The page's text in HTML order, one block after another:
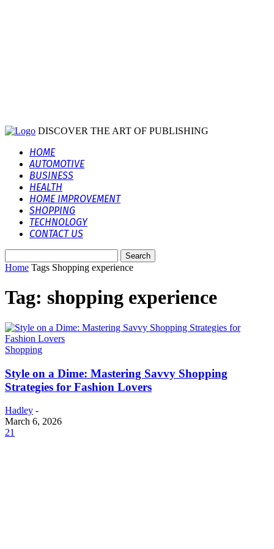
DISCOVER THE ART OF PUBLISHING
HOME
AUTOMOTIVE
BUSINESS
HEALTH
HOME IMPROVEMENT
SHOPPING
TECHNOLOGY
CONTACT US
Home Tags Shopping experience
Tag: shopping experience
Shopping
Style on a Dime: Mastering Savvy Shopping
Strategies for Fashion Lovers
Hadley -
March 6, 2026
21